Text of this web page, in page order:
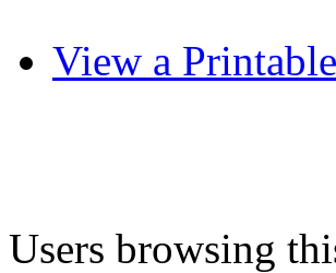
View a
Users browsing